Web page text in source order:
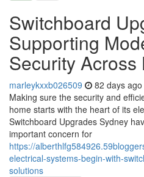
Switchboard
Supporting
Security Across
marleykxxb026509 82 days ago
Making sure the security and
home starts with the heart of its
Switchboard Upgrades Sydney
important concern for
https://
electrical-systems-begin-with-
solutions